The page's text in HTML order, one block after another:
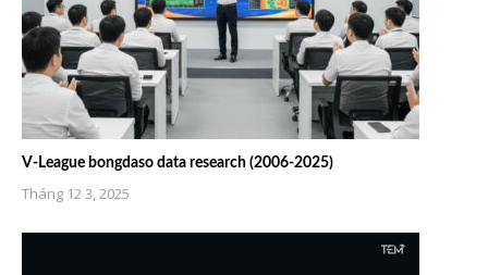
V-League bongdaso data research (2006-2025)
Tháng 12 3, 2025